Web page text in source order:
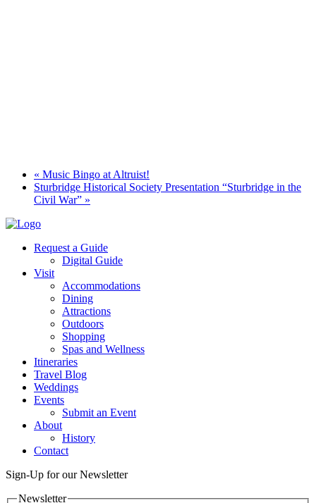
« Music Bingo at Altruist!
Sturbridge Historical Society Presentation “Sturbridge in the
Civil War” »
Request a Guide
Digital Guide
Visit
Accommodations
Dining
Attractions
Outdoors
Shopping
Spas and Wellness
Itineraries
Travel Blog
Weddings
Events
Submit an Event
About
History
Contact
Sign-Up for our Newsletter
Newsletter